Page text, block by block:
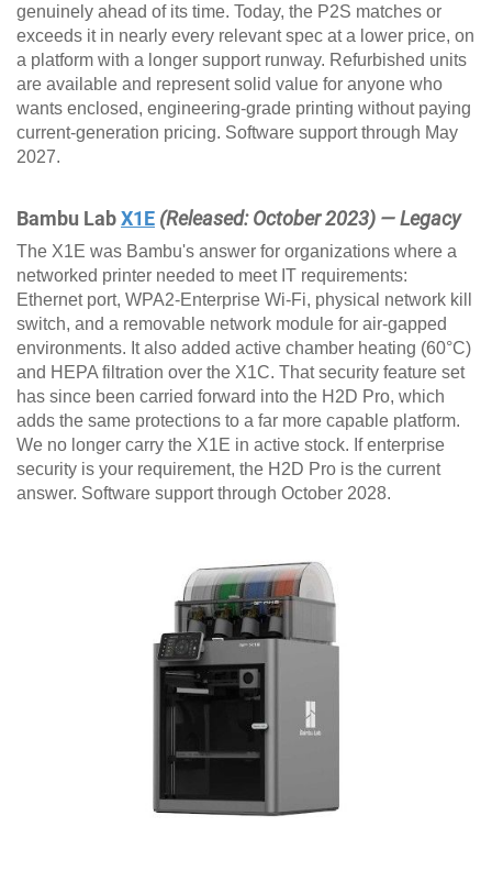
genuinely ahead of its time. Today, the P2S matches or
exceeds it in nearly every relevant spec at a lower price, on
a platform with a longer support runway. Refurbished units
are available and represent solid value for anyone who
wants enclosed, engineering-grade printing without paying
current-generation pricing. Software support through May
2027.
Bambu LabX1E (Released: October 2023) — Legacy
The X1E was Bambu's answer for organizations where a
networked printer needed to meet IT requirements:
Ethernet port, WPA2-Enterprise Wi-Fi, physical network kill
switch, and a removable network module for air-gapped
environments. It also added active chamber heating (60°C)
and HEPA filtration over the X1C. That security feature set
has since been carried forward into the H2D Pro, which
adds the same protections to a far more capable platform.
We no longer carry the X1E in active stock. If enterprise
security is your requirement, the H2D Pro is the current
answer. Software support through October 2028.